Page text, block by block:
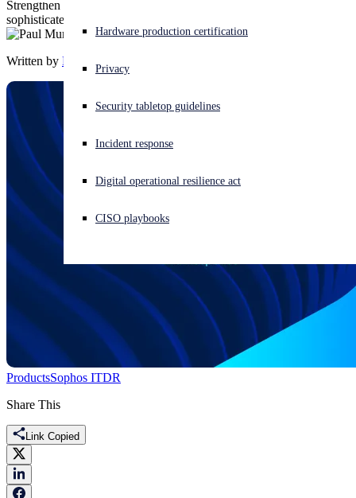
Experiencing a cyberattack? Get help now
Open search
English (US) Open language switcher
Hardware production certification
Privacy
Security tabletop guidelines
Incident response
Digital operational resilience act
CISO playbooks
Strengthen your customers’ security posture and defend against
sophisticated identity-based attacks.
Written by Paul Murray
ProductsSophos ITDR
Share This
Link Copied